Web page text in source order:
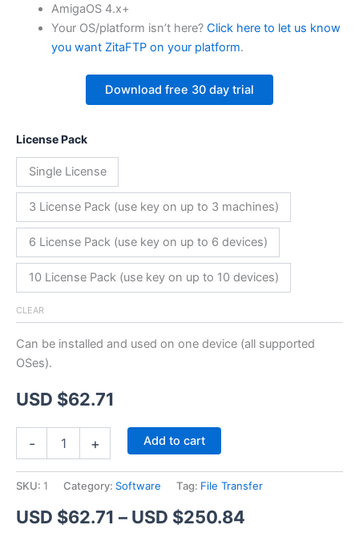
AmigaOS 4.x+
Your OS/platform isn’t here? Click here to let us know
you want ZitaFTP on your platform.
Download free 30 day trial
License Pack
Single License
3 License Pack (use key on up to 3 machines)
6 License Pack (use key on up to 6 devices)
10 License Pack (use key on up to 10 devices)
CLEAR
Can be installed and used on one device (all supported
OSes).
USD $62.71
- + Add to cart
SKU: 1 Category: Software Tag: File Transfer
USD $62.71 – USD $250.84